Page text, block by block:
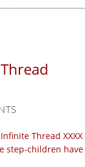
Infinite Thread XXXX
step-children have